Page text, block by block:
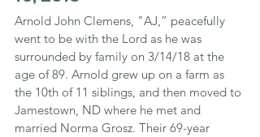
Arnold John Clemens, "AJ,” peacefully
went to be with the Lord as he was
surrounded by family on 3/14/18 at the
age of 89. Arnold grew up on a farm as
the 10th of 11 siblings, and then moved to
Jamestown, ND where he met and
married Norma Grosz. Their 69-year